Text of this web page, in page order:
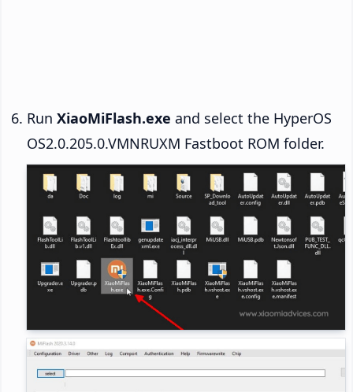
Run XiaoMiFlash.exe and select the HyperOS
OS2.0.205.0.VMNRUXM Fastboot ROM folder.